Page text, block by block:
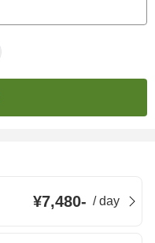
¥7,480- /day